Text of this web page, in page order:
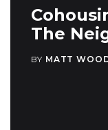
The
BY MATT